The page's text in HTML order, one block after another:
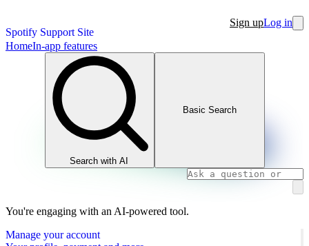
Spotify Support Site
Sign upLog in
HomeIn-app features
Search with AI
Basic Search
You're engaging with an AI-powered tool.
Manage your account